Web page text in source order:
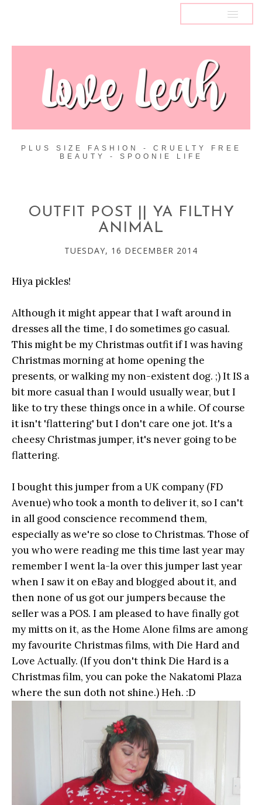
PLUS SIZE FASHION - CRUELTY FREE
BEAUTY - SPOONIE LIFE
OUTFIT POST || YA FILTHY
ANIMAL
TUESDAY, 16 DECEMBER 2014
Hiya pickles!
Although it might appear that I waft around in
dresses all the time, I do sometimes go casual.
This might be my Christmas outfit if I was having
Christmas morning at home opening the
presents, or walking my non-existent dog. ;) It IS a
bit more casual than I would usually wear, but I
like to try these things once in a while. Of course
it isn't 'flattering' but I don't care one jot. It's a
cheesy Christmas jumper, it's never going to be
flattering.
I bought this jumper from a UK company (FD
Avenue) who took a month to deliver it, so I can't
in all good conscience recommend them,
especially as we're so close to Christmas. Those of
you who were reading me this time last year may
remember I went la-la over this jumper last year
when I saw it on eBay and blogged about it, and
then none of us got our jumpers because the
seller was a POS. I am pleased to have finally got
my mitts on it, as the Home Alone films are among
my favourite Christmas films, with Die Hard and
Love Actually. (If you don't think Die Hard is a
Christmas film, you can poke the Nakatomi Plaza
where the sun doth not shine.) Heh. :D